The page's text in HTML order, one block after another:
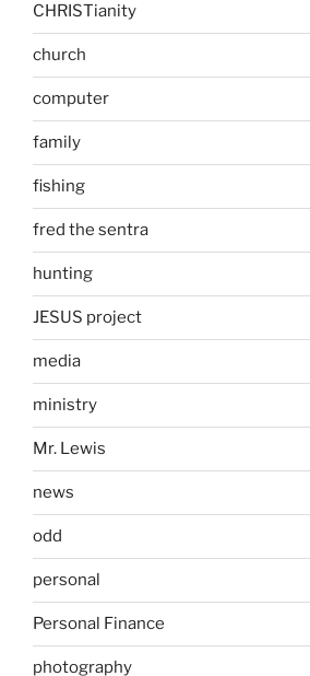
CHRISTianity
church
computer
family
fishing
fred the sentra
hunting
JESUS project
media
ministry
Mr. Lewis
news
odd
personal
Personal Finance
photography